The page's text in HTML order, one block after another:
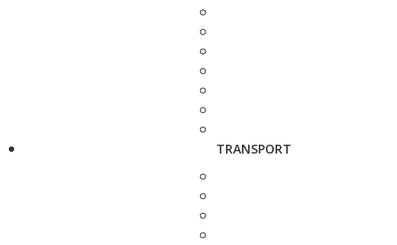
TRANSPORT